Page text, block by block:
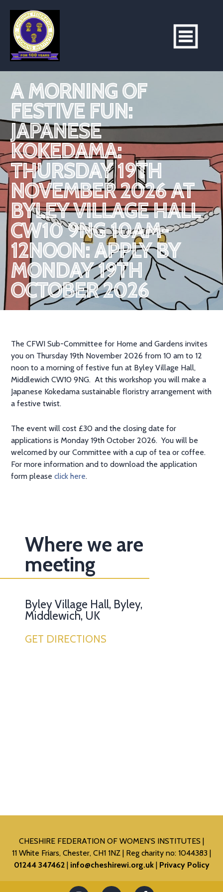
A MORNING OF
FESTIVE FUN:
JAPANESE
KOKEDAMA:
THURSDAY 19TH
NOVEMBER 2026 AT
BYLEY VILLAGE HALL
CW10 9NG 10AM-
12NOON: APPLY BY
MONDAY 19TH
OCTOBER 2026
The CFWI Sub-Committee for Home and Gardens invites
you on Thursday 19th November 2026 from 10 am to 12
noon to a morning of festive fun at Byley Village Hall,
Middlewich CW10 9NG. At this workshop you will make a
Japanese Kokedama sustainable floristry arrangement with
a festive twist.
The event will cost £30 and the closing date for
applications is Monday 19th October 2026. You will be
welcomed by our Committee with a cup of tea or coffee.
For more information and to download the application
form pleaseclick here.
Where we are
meeting
Byley Village Hall, Byley,
Middlewich, UK
GET DIRECTIONS
CHESHIRE FEDERATION OF WOMEN'S INSTITUTES
11 White Friars, Chester, CH1 1NZ
Reg charity no: 1044383
01244 347462
info@cheshirewi.org.uk Privacy Policy